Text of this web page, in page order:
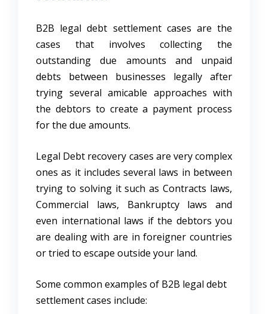
B2B legal debt settlement cases are the
cases that involves collecting the
outstanding due amounts and unpaid
debts between businesses legally after
trying several amicable approaches with
the debtors to create a payment process
for the due amounts.
Legal Debt recovery cases are very complex
ones as it includes several laws in between
trying to solving it such as Contracts laws,
Commercial laws, Bankruptcy laws and
even international laws if the debtors you
are dealing with are in foreigner countries
or tried to escape outside your land.
Some common examples of B2B legal debt
settlement cases include: